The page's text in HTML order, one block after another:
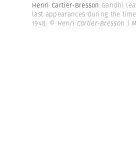
Henri Cartier-Bresson Gandhi
last appearances during the
1948. © Henri Cartier-Bresson |